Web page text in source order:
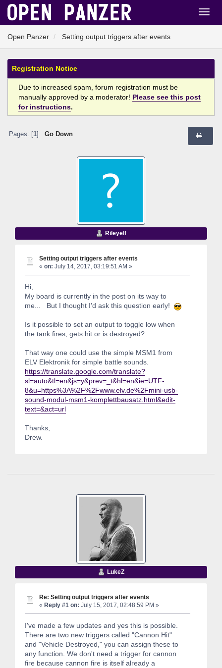
Open Panzer Setting output triggers after events
Registration Notice
Due to increased spam, forum registration must be
manually approved by a moderator! Please see this post
for instructions.
Pages: [ 1] Go Down
Rileyelf
Setting output triggers after events
« on: July 14, 2017, 03:19:51 AM »
Hi,
My board is currently in the post on its way to
me... But I thought I'd ask this question early!
Is it possible to set an output to toggle low when
the tank fires, gets hit or is destroyed?
That way one could use the simple MSM1 from
ELV Elektronik for simple battle sounds.
https://translate.google.com/translate?
sl=auto&tl=en&js=y&prev=_t&hl=en&ie=UTF-
8&u=https%3A%2F%2Fwww.elv.de%2Fmini-usb-
sound-modul-msm1-komplettbausatz.html&edit-
text=&act=url
Thanks,
Drew.
LukeZ
Re: Setting output triggers after events
« Reply #1 on: July 15, 2017, 02:48:59 PM »
I've made a few updates and yes this is possible.
There are two new triggers called "Cannon Hit"
and "Vehicle Destroyed," you can assign these to
any function. We don't need a trigger for cannon
fire because cannon fire is itself already a